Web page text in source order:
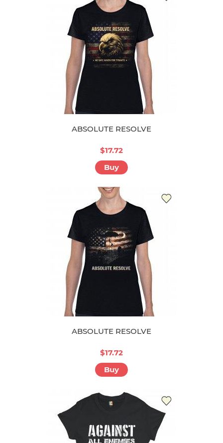
ABSOLUTE RESOLVE
$17.72
Buy
ABSOLUTE RESOLVE
$17.72
Buy